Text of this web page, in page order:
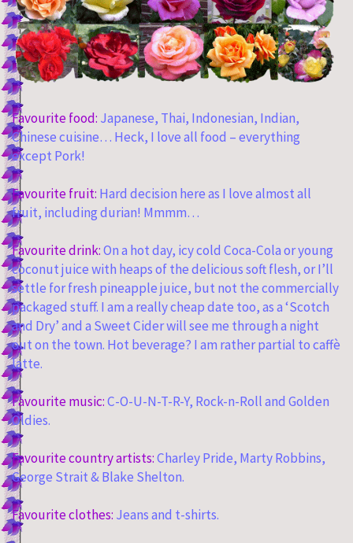
Favourite food: Japanese, Thai, Indonesian, Indian,
Chinese cuisine… Heck, I love all food – everything
except Pork!
Favourite fruit: Hard decision here as I love almost all
fruit, including durian! Mmmm…
Favourite drink:On a hot day, icy cold Coca-Cola or young
coconut juice with heaps of the delicious soft flesh, or I’ll
settle for fresh pineapple juice, but not the commercially
packaged stuff. I am a really cheap date too, as a ‘Scotch
and Dry’ and a Sweet Cider will see me through a night
out on the town. Hot beverage? I am rather partial to caffè
latte.
Favourite music:C-O-U-N-T-R-Y, Rock-n-Roll and Golden
Oldies.
Favourite country artists:Charley Pride, Marty Robbins,
George Strait & Blake Shelton.
Favourite clothes: Jeans and t-shirts.